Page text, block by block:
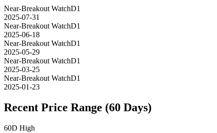
Near-Breakout WatchD1
2025-07-31
Near-Breakout WatchD1
2025-06-18
Near-Breakout WatchD1
2025-05-29
Near-Breakout WatchD1
2025-03-25
Near-Breakout WatchD1
2025-01-23
Recent Price Range (60 Days)
60D High